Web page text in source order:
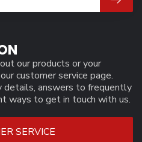
our products or your
customer service page.
details, answers to frequently
ways to get in touch with us.
SERVICE